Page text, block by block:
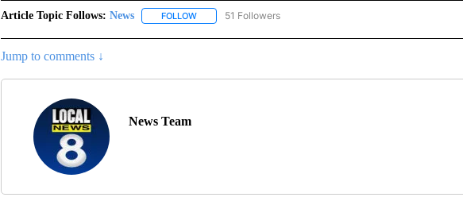
Article Topic Follows: News FOLLOWFOLLOW "NEWS" TO RECEIVE NOTIFICATIONS ABOUT NEW
51 Followers
Jump to comments ↓
News Team